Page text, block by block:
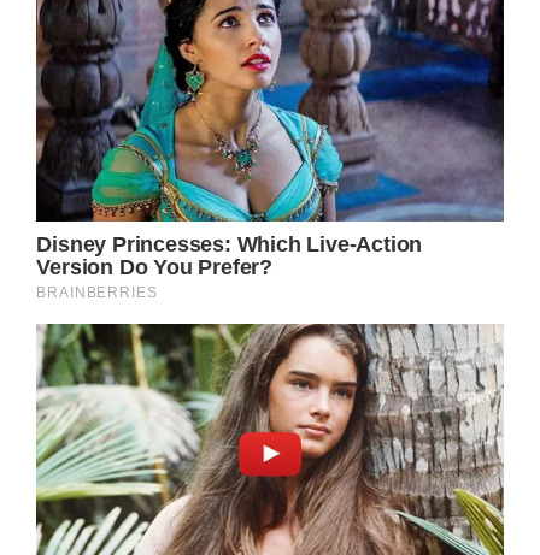
The website for the Cleveland Clinic says this
is why “for reasons that are mostly unknown,
some people have a severe allergic response
to amniotic fluid mixing with their blood.”
This can lead to cardiac arrest, uncontrolled
breathing, or lung failure.